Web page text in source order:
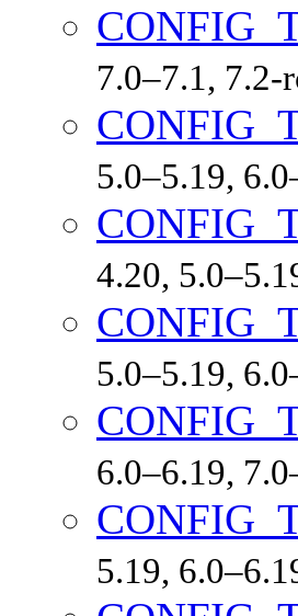
7.0–7.1,
5.0–5.19,
4.20,
5.0–5.19,
6.0–6.19,
5.19,